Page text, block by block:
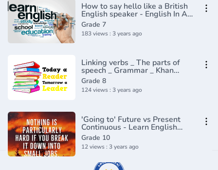
How to say hello like a British
English speaker - English In A
Minute(720P_HD)
Grade 7
183 views : 3 years ago
Linking verbs _ The parts of
speech _ Grammar _ Khan
Academy(360P)
Grade 8
124 views : 3 years ago
'Going to' Future vs Present
Continuous - Learn English
Tenses (Lesson 7)
Grade 10
12 views : 3 years ago